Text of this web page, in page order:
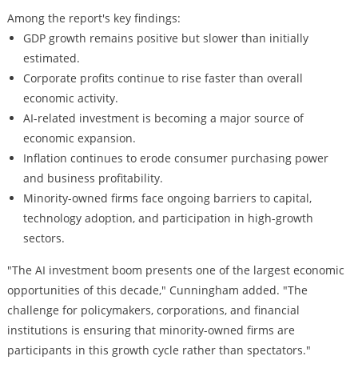
Among the report's key findings:
GDP growth remains positive but slower than initially
estimated.
Corporate profits continue to rise faster than overall
economic activity.
AI-related investment is becoming a major source of
economic expansion.
Inflation continues to erode consumer purchasing power
and business profitability.
Minority-owned firms face ongoing barriers to capital,
technology adoption, and participation in high-growth
sectors.
"The AI investment boom presents one of the largest economic
opportunities of this decade," Cunningham added. "The
challenge for policymakers, corporations, and financial
institutions is ensuring that minority-owned firms are
participants in this growth cycle rather than spectators."